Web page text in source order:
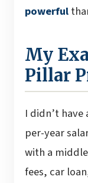
powerful
My
Pillar
I didn’t have
per-year
with a
fees, car